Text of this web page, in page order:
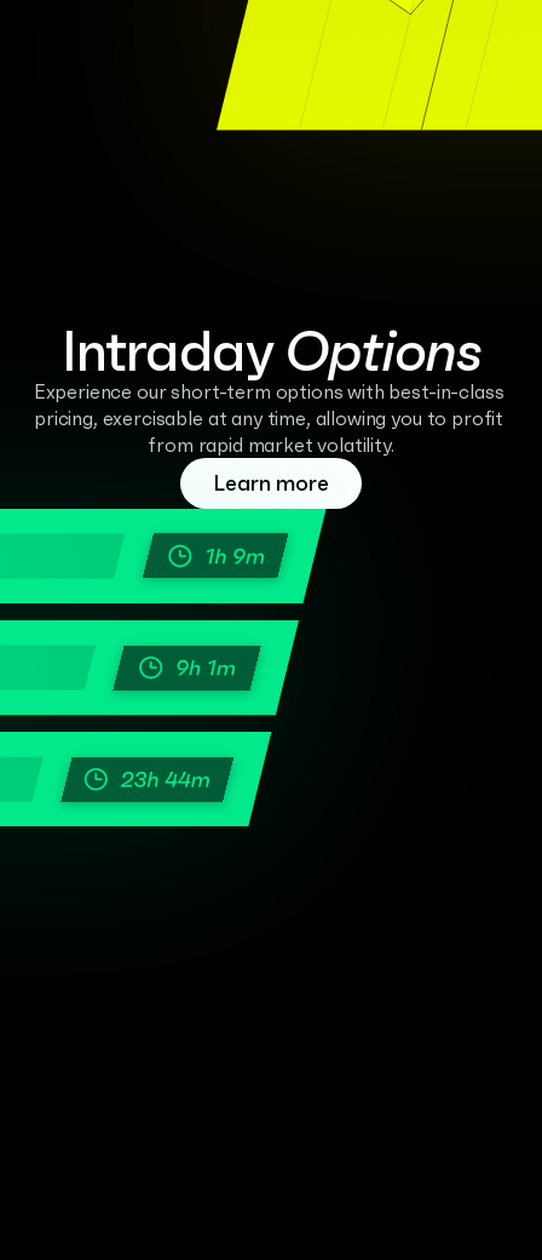
Intraday Options
Experience our short-term options with best-in-class
pricing, exercisable at any time, allowing you to profit
from rapid market volatility.
Learn more